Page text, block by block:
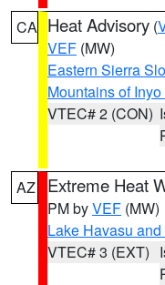
CA Heat Advisory (
VEF (MW)
Eastern Sierra
Mountains of
VTEC# 2 (CON)
AZ Extreme Heat
PM byVEF (MW)
Lake Havasu
VTEC# 3 (EXT)